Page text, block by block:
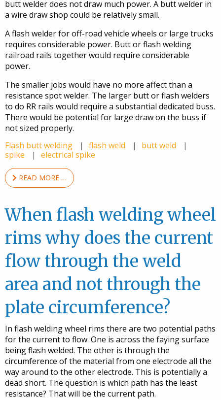
butt welder does not draw much power. A butt welder in
a wire draw shop could be relatively small.
A flash welder for off-road vehicle wheels or large trucks
requires considerable power. Butt or flash welding
railroad rails together would require considerable
power.
The smaller jobs would have no more affect than a
resistance spot welder. The larger butt or flash welders
to do RR rails would require a substantial dedicated buss.
There would be potential for large draw on the buss if
not sized properly.
Flash butt welding
flash weld
butt weld
spike
electrical spike
READ MORE …
When flash welding wheel
rims why does the current
flow through the weld
area and not through the
plate circumference?
In flash welding wheel rims there are two potential paths
for the current to flow. One is across the faying surface
being flash welded. The other is through the
circumference of the material from one electrode all the
way around to the other electrode. This is potentially a
dead short. The question is which path has the least
resistance? That will be the current path.